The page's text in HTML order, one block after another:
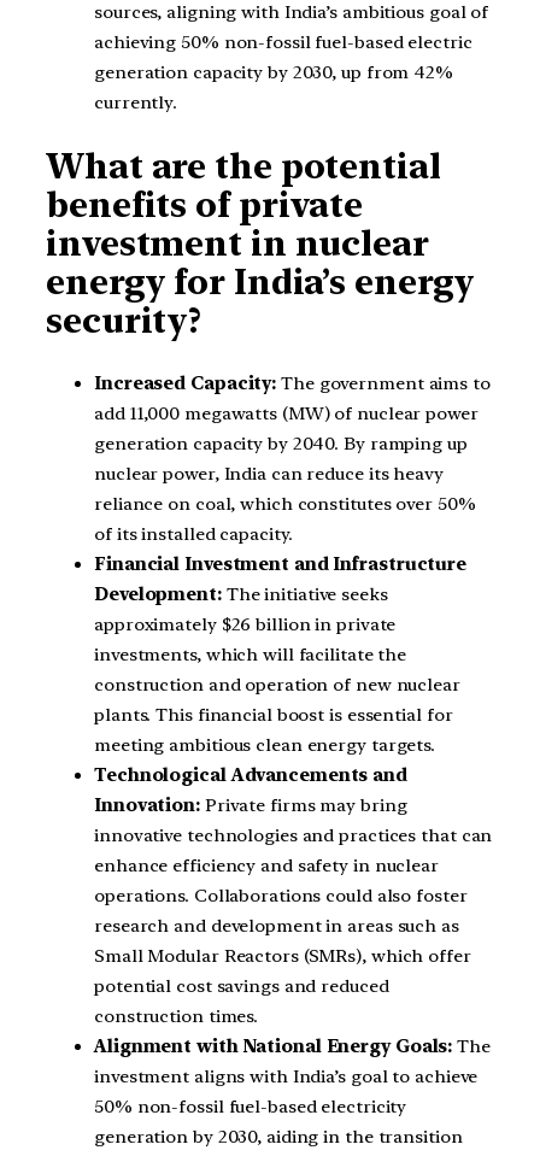
sources, aligning with India’s ambitious goal of
achieving 50% non-fossil fuel-based electric
generation capacity by 2030, up from 42%
currently.
What are the potential
benefits of private
investment in nuclear
energy for India’s energy
security?
Increased Capacity: The government aims to
add 11,000 megawatts (MW) of nuclear power
generation capacity by 2040. By ramping up
nuclear power, India can reduce its heavy
reliance on coal, which constitutes over 50%
of its installed capacity.
Financial Investment and Infrastructure
Development: The initiative seeks
approximately $26 billion in private
investments, which will facilitate the
construction and operation of new nuclear
plants. This financial boost is essential for
meeting ambitious clean energy targets.
Technological Advancements and
Innovation: Private firms may bring
innovative technologies and practices that can
enhance efficiency and safety in nuclear
operations. Collaborations could also foster
research and development in areas such as
Small Modular Reactors (SMRs), which offer
potential cost savings and reduced
construction times.
Alignment with National Energy Goals:The
investment aligns with India’s goal to achieve
50% non-fossil fuel-based electricity
generation by 2030, aiding in the transition